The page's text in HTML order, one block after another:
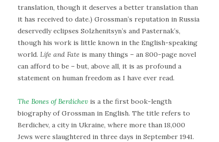
translation, though it deserves a better translation than
it has received to date.) Grossman’s reputation in Russia
deservedly eclipses Solzhenitsyn’s and Pasternak’s,
though his work is little known in the English-speaking
world. Life and Fate is many things – an 800-page novel
can afford to be – but, above all, it is as profound a
statement on human freedom as I have ever read.
The Bones of Berdichev is a the first book-length
biography of Grossman in English. The title refers to
Berdichev, a city in Ukraine, where more than 18,000
Jews were slaughtered in three days in September 1941.